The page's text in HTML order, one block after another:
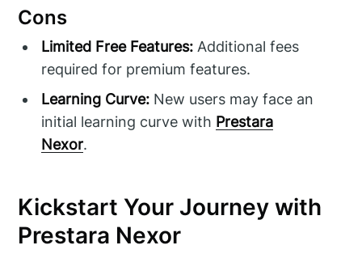
Cons
Limited Free Features: Additional fees
required for premium features.
Learning Curve: New users may face an
initial learning curve with Prestara
Nexor.
Kickstart Your Journey with
Prestara Nexor